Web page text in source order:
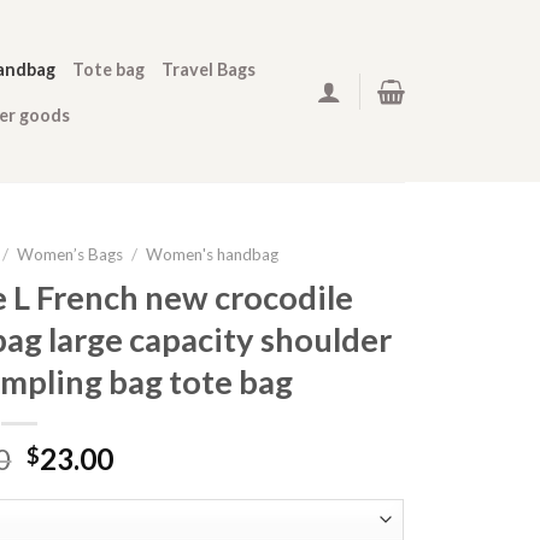
Tote bag Travel Bags
goods
/ Women’s Bags / Women's handbag
French new crocodile
large capacity shoulder
bag tote bag
$23.00